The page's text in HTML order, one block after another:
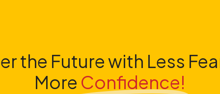
the Future with Less
More Confidence!